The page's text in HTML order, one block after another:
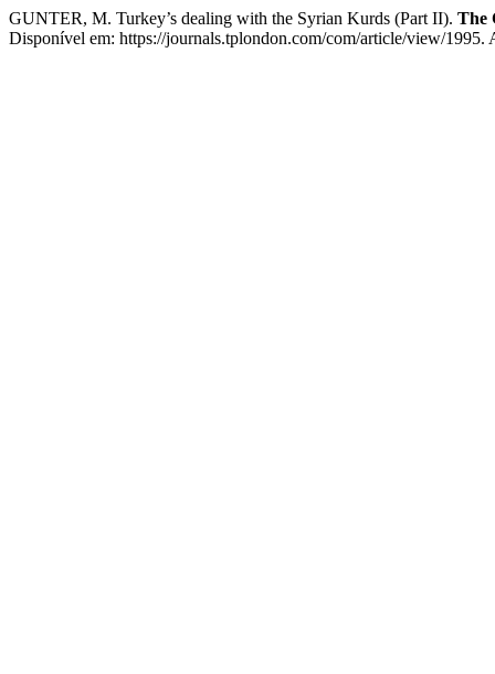
GUNTER, M. Turkey’s dealing with the Syrian Kurds (Part II). The
Disponível em: https://journals.tplondon.com/com/article/view/1995.